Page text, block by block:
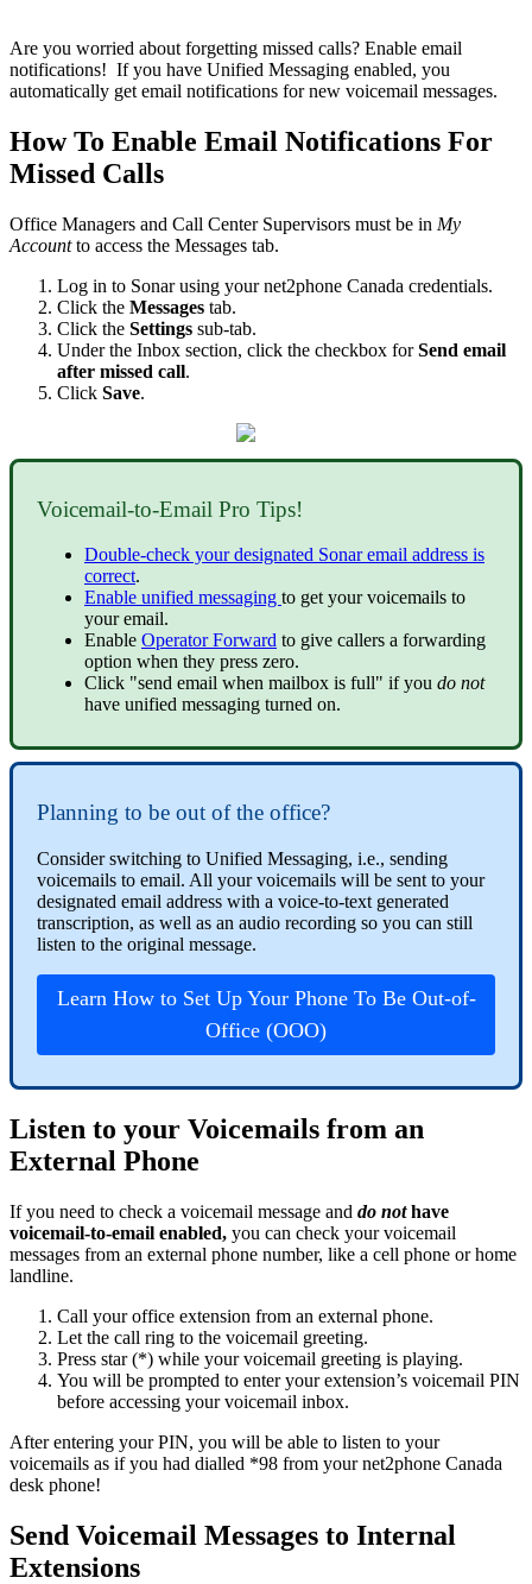
Are you worried about forgetting missed calls? Enable email
notifications! If you have Unified Messaging enabled, you
automatically get email notifications for new voicemail messages.
How To Enable Email Notifications For
Missed Calls
Office Managers and Call Center Supervisors must be in My
Accountto access the Messages tab.
Log in to Sonar using your net2phone Canada credentials.
Click the Messages tab.
Click the Settings sub-tab.
Under the Inbox section, click the checkbox forSend email
after missed call.
Click Save.
Voicemail-to-Email Pro Tips!
Double-check your designated Sonar email address is
correct.
Enable unified messaging to get your voicemails to
your email.
Enable Operator Forward to give callers a forwarding
option when they press zero.
Click "send email when mailbox is full" if you do not
have unified messaging turned on.
Planning to be out of the office?
Consider switching to Unified Messaging, i.e., sending
voicemails to email. All your voicemails will be sent to your
designated email address with a voice-to-text generated
transcription, as well as an audio recording so you can still
listen to the original message.
Learn How to Set Up Your Phone To Be Out-of-
Office (OOO)
Listen to your Voicemails from an
External Phone
If you need to check a voicemail message and do nothave
voicemail-to-email enabled, you can check your voicemail
messages from an external phone number, like a cell phone or home
landline.
Call your office extension from an external phone.
Let the call ring to the voicemail greeting.
Press star (*) while your voicemail greeting is playing.
You will be prompted to enter your extension’s voicemail PIN
before accessing your voicemail inbox.
After entering your PIN, you will be able to listen to your
voicemails as if you had dialled *98 from your net2phone Canada
desk phone!
Send Voicemail Messages to Internal
Extensions